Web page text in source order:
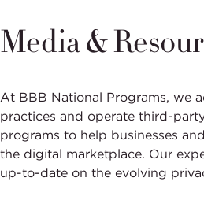
Media &
At BBB National Programs, we
practices and operate third-
programs to help businesses
the digital marketplace. Our
up-to-date on the evolving